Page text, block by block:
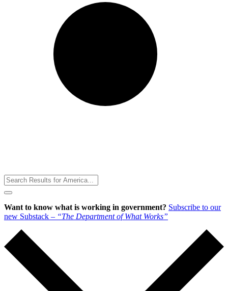
Toggle
Menu
Want to know what is working in government? Subscribe to our
new Substack – “The Department of What Works”